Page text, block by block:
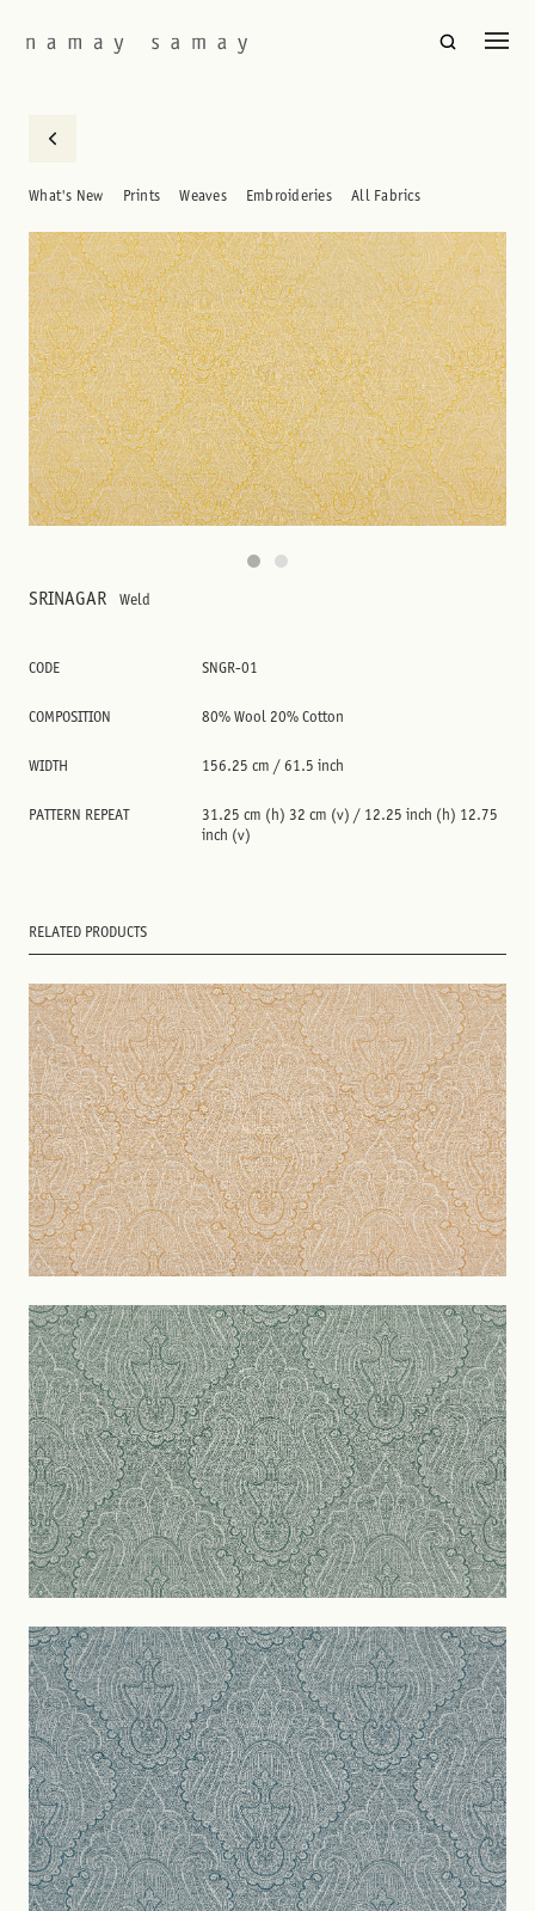
What's New Prints Weaves Embroideries All Fabrics
SRINAGAR Weld
CODE SNGR-01
COMPOSITION 80% Wool 20% Cotton
WIDTH 156.25 cm / 61.5 inch
PATTERN REPEAT
31.25 cm (h) 32 cm (v) / 12.25 inch (h) 12.75
inch (v)
RELATED PRODUCTS